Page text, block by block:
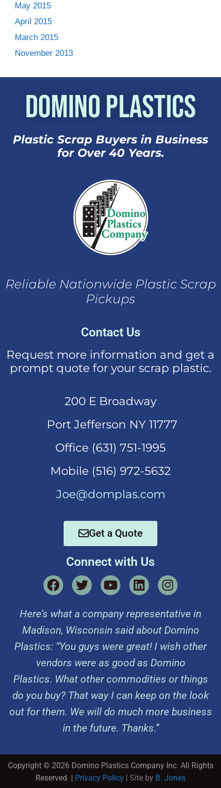
May 2015
April 2015
March 2015
November 2013
Domino Plastics
Plastic Scrap Buyers in Business
for Over 40 Years.
Reliable Nationwide Plastic Scrap
Pickups
Contact Us
Request more information and get a
prompt quote for your scrap plastic.
200 E Broadway
Port Jefferson NY 11777
Office (631) 751-1995
Mobile (516) 972-5632
Joe@domplas.com
Get a Quote
Connect with Us
Here’s what a company representative in
Madison, Wisconsin said about Domino
Plastics: “You guys were great! I wish other
vendors were as good as Domino
Plastics. What other commodities or things
do you buy? That way I can keep on the look
out for them. We will do much more business
in the future. Thanks.”
Copyright © 2026 Domino Plastics Company Inc. All Rights
Reserved. | Privacy Policy | Site by B. Jones